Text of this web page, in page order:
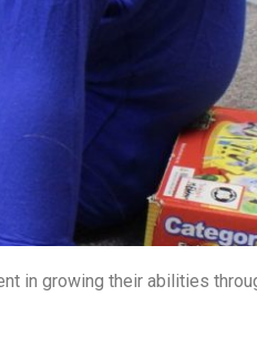
in growing their abilities